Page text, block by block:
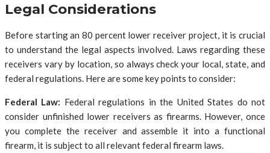
Legal Considerations
Before starting an 80 percent lower receiver project, it is crucial
to understand the legal aspects involved. Laws regarding these
receivers vary by location, so always check your local, state, and
federal regulations. Here are some key points to consider:
Federal Law: Federal regulations in the United States do not
consider unfinished lower receivers as firearms. However, once
you complete the receiver and assemble it into a functional
firearm, it is subject to all relevant federal firearm laws.